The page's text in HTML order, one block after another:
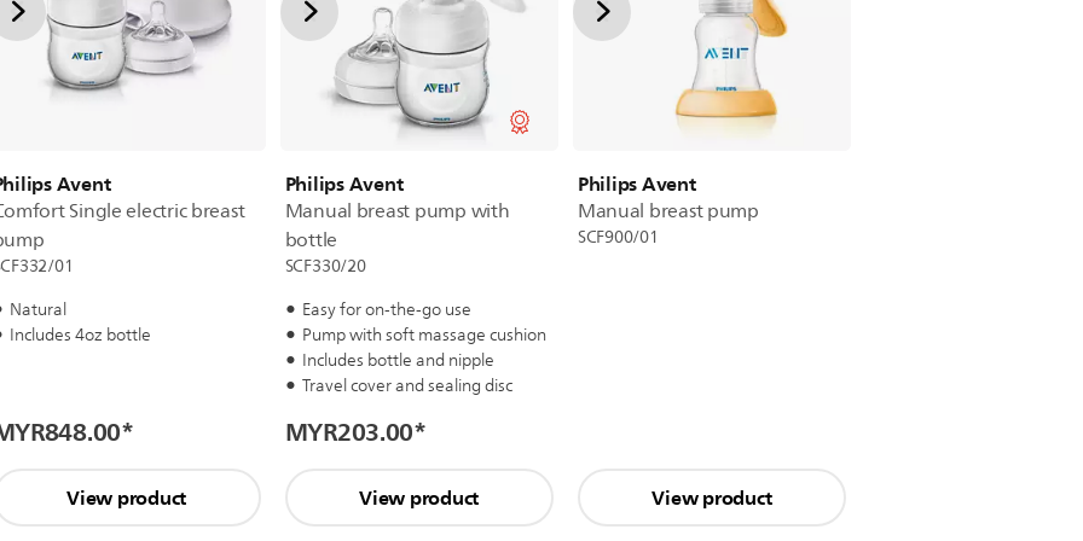
Avent
Single electric breast
01
Natural
Includes 4oz bottle
*
View product
Philips Avent
Manual breast pump with
bottle
SCF330/20
Easy for on-the-go use
Pump with soft massage cushion
Includes bottle and nipple
Travel cover and sealing disc
MYR203.00*
View product
Philips Avent
Manual breast pump
SCF900/01
View product